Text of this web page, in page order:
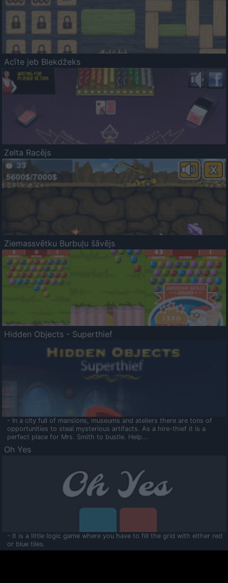
Acīte jeb Blekdžeks
Zelta Racējs
Ziemassvētku Burbuļu šāvējs
Hidden Objects - Superthief
- In a city full of mansions, museums and ateliers there are tons of
opportunities to steal mysterious artifacts. As a hire-thief it is a
perfect place for Mrs. Smith to bustle. Help...
Oh Yes
- It is a little logic game where you have to fill the grid with either red
or blue tiles.